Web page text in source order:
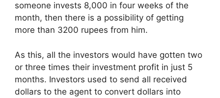
someone invests 8,000 in four weeks of the
month, then there is a possibility of getting
more than 3200 rupees from him.
As this, all the investors would have gotten two
or three times their investment profit in just 5
months. Investors used to send all received
dollars to the agent to convert dollars into